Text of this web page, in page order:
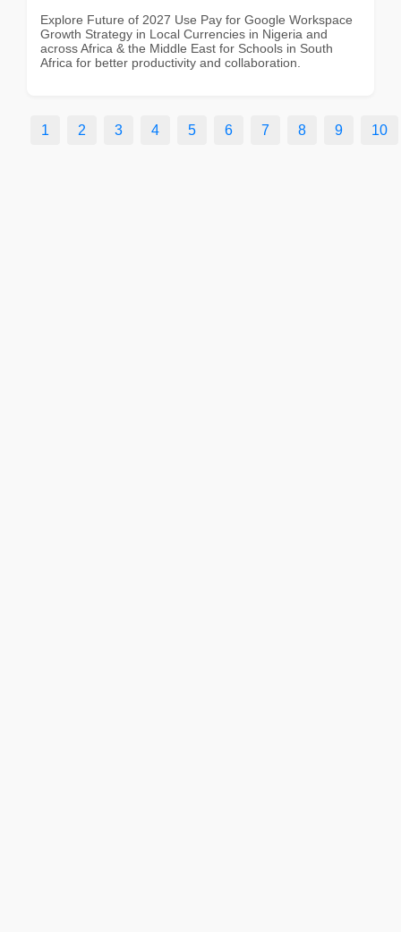
Explore Future of 2027 Use Pay for Google Workspace
Growth Strategy in Local Currencies in Nigeria and
across Africa & the Middle East for Schools in South
Africa for better productivity and collaboration.
1 2 3 4 5 6 7 8 9 10